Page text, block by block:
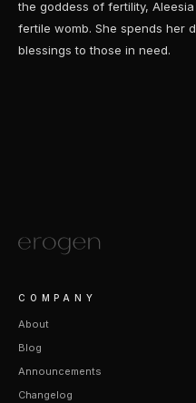
the goddess of fertility,
fertile womb. She spends her
blessings to those in need.
COMPANY
About
Blog
Announcements
Changelog